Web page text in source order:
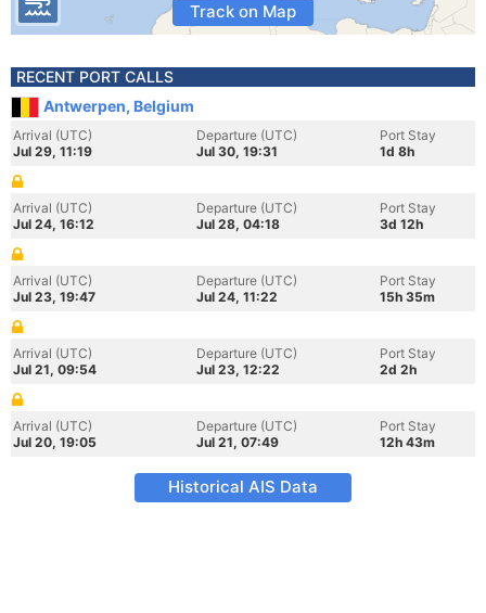
Track on Map
RECENT PORT CALLS
Antwerpen, Belgium
Arrival (UTC)
Jul 29, 11:19
Departure (UTC)
Jul 30, 19:31
Port Stay
1d 8h
Arrival (UTC)
Jul 24, 16:12
Departure (UTC)
Jul 28, 04:18
Port Stay
3d 12h
Arrival (UTC)
Jul 23, 19:47
Departure (UTC)
Jul 24, 11:22
Port Stay
15h 35m
Arrival (UTC)
Jul 21, 09:54
Departure (UTC)
Jul 23, 12:22
Port Stay
2d 2h
Arrival (UTC)
Jul 20, 19:05
Departure (UTC)
Jul 21, 07:49
Port Stay
12h 43m
Historical AIS Data